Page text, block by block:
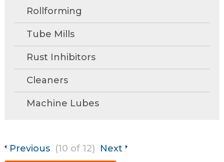
tier
and
through
and
Request A Quote
Rollforming
Tube Mills
Rust Inhibitors
Cleaners
Machine Lubes
Previous (10 of 12) Next